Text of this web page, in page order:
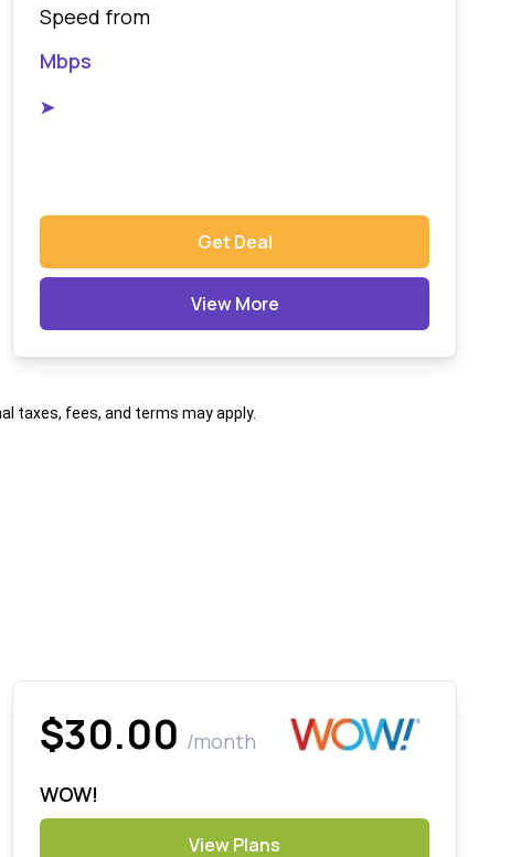
Speed from
Mbps
➤
Get Deal
View More
taxes, fees, and terms may apply.
$30.00 /month
WOW!
View Plans